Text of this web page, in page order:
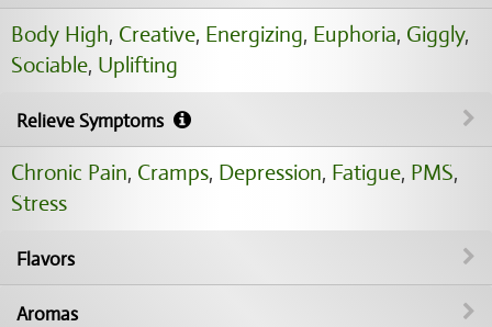
Body High, Creative, Energizing, Euphoria, Giggly,
Sociable, Uplifting
Relieve Symptoms
Chronic Pain, Cramps, Depression, Fatigue, PMS,
Stress
Flavors
Aromas